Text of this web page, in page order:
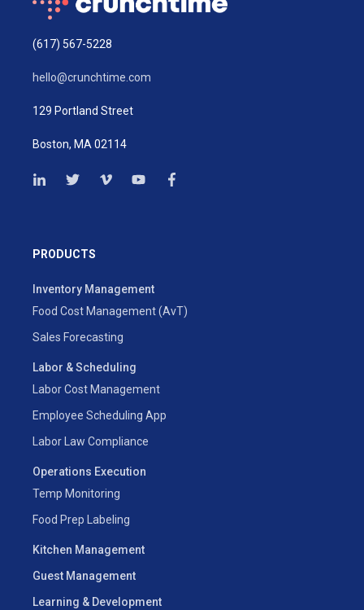
(617) 567-5228
hello@crunchtime.com
129 Portland Street
Boston, MA 02114
PRODUCTS
Inventory Management
Food Cost Management (AvT)
Sales Forecasting
Labor & Scheduling
Labor Cost Management
Employee Scheduling App
Labor Law Compliance
Operations Execution
Temp Monitoring
Food Prep Labeling
Kitchen Management
Guest Management
Learning & Development